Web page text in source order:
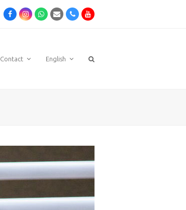
FacebookInstagramWhatsapp
EmailPhoneYoutube
Contact English